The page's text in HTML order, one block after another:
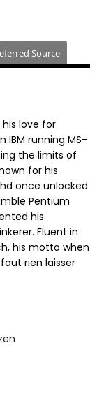
Source
his love for
IBM running MS-
the limits of
for his
once unlocked
Pentium
his
Fluent in
his motto when
rien laisser